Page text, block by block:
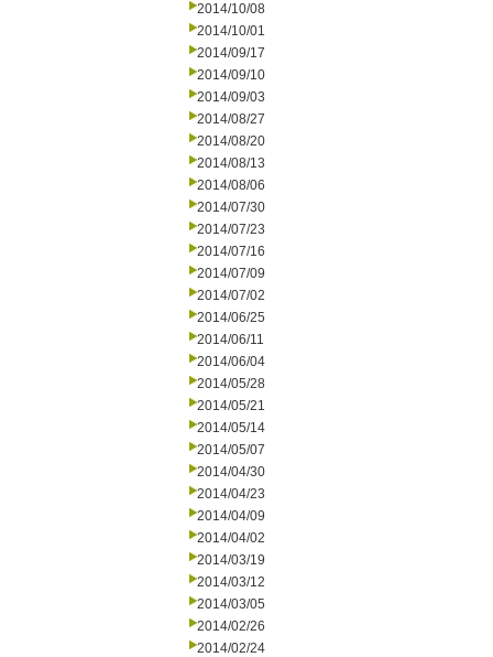
2014/10/08
2014/10/01
2014/09/17
2014/09/10
2014/09/03
2014/08/27
2014/08/20
2014/08/13
2014/08/06
2014/07/30
2014/07/23
2014/07/16
2014/07/09
2014/07/02
2014/06/25
2014/06/11
2014/06/04
2014/05/28
2014/05/21
2014/05/14
2014/05/07
2014/04/30
2014/04/23
2014/04/09
2014/04/02
2014/03/19
2014/03/12
2014/03/05
2014/02/26
2014/02/24